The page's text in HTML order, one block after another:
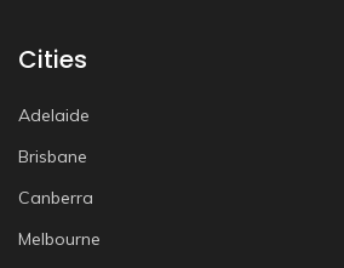
Cities
Adelaide
Brisbane
Canberra
Melbourne